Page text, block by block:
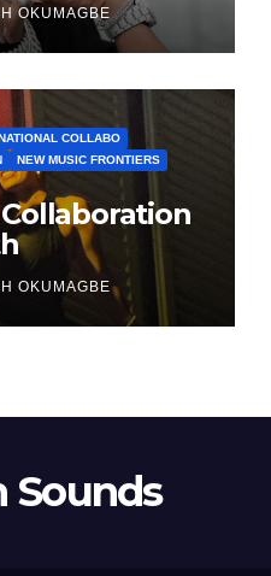
OKUMAGBE
COLLABO
NEW MUSIC FRONTIERS
OKUMAGBE
Sounds